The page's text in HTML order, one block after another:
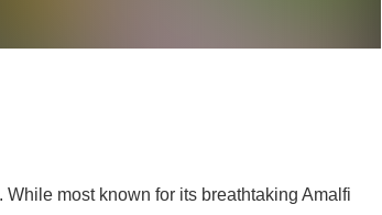
While most known for its breathtaking Amalfi